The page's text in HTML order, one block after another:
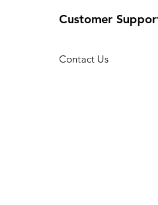
Customer
Contact Us